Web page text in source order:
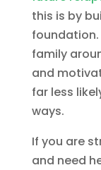
this is by
family
and
far less
ways.
If you are
and need